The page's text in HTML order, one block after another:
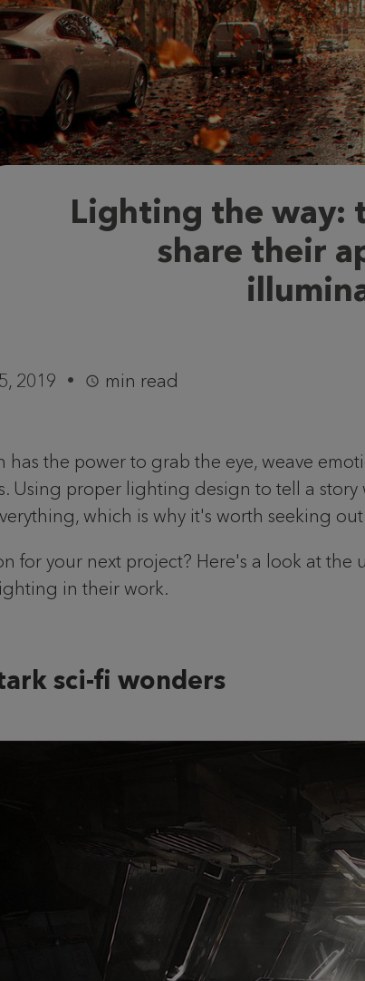
Lighting the way:
share their
2019 min read
the power to grab the eye, weave
Using proper lighting design to tell a
which is why it's worth seeking
for your next project? Here's a look at
in their work.
sci-fi wonders